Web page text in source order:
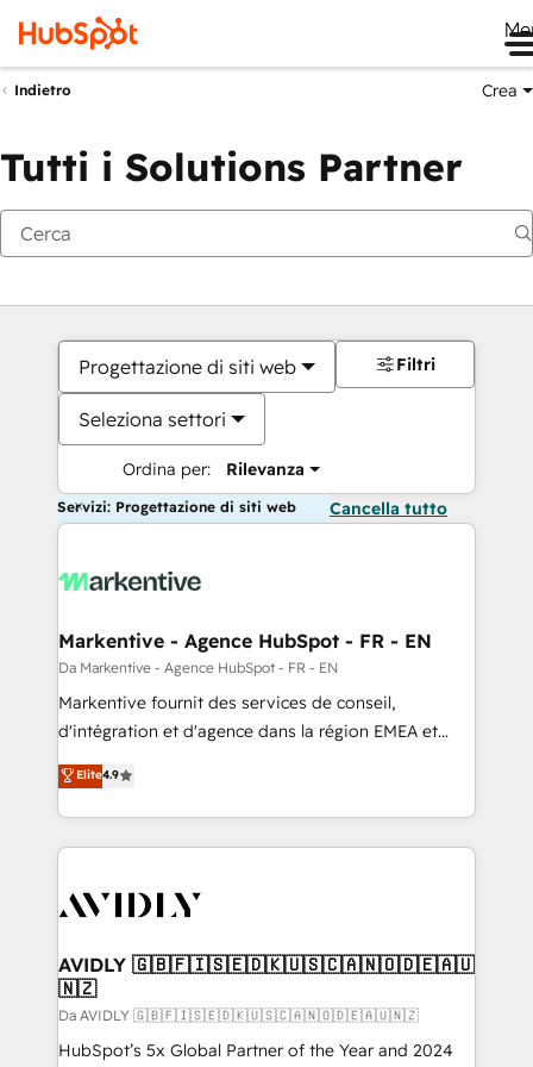
Indietro Crea
Tutti i Solutions Partner
Progettazione di siti web
Seleziona settori
Ordina per: Rilevanza
Filtri
Servizi: Progettazione di siti web Cancella tutto
Markentive - Agence HubSpot - FR - EN
Da Markentive - Agence HubSpot - FR - EN
Markentive fournit des services de conseil,
d'intégration et d'agence dans la région EMEA et
North America. Avec plus de 115 experts en
marketing automation, Growth, Revops, CRM et
webdesign. Markentive is both a consulting firm, a
digital agency and an integrator. With over 115
CRM and webdesign (We focus on EMEA - USA
Elite4.9
AVIDLY 🇬🇧🇫🇮🇸🇪🇩🇰🇺🇸🇨🇦🇳🇴🇩🇪🇦🇺
🇳🇿
Da AVIDLY 🇬🇧🇫🇮🇸🇪🇩🇰🇺🇸🇨🇦🇳🇴🇩🇪🇦🇺🇳🇿
HubSpot’s 5x Global Partner of the Year and 2024